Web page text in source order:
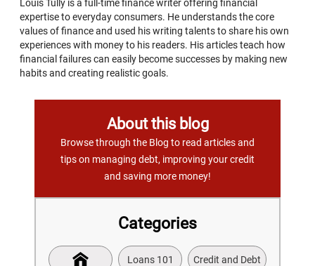
Louis Tully is a full-time finance writer offering financial
expertise to everyday consumers. He understands the core
values of finance and used his writing talents to share his own
experiences with money to his readers. His articles teach how
financial failures can easily become successes by making new
habits and creating realistic goals.
About this blog
Browse through the Blog to read articles and
tips on managing debt, improving your credit
and saving more money!
Categories
Loans 101 Credit and Debt